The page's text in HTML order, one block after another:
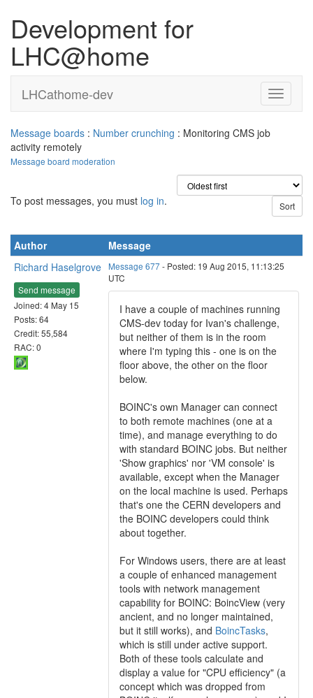
Development for
LHC@home
LHCathome-dev
Message boards : Number crunching : Monitoring CMS job
activity remotely
Message board moderation
To post messages, you must log in.
Author
Message
Richard Haselgrove
Send message
Joined: 4 May 15
Posts: 64
Credit: 55,584
RAC: 0
Message 677- Posted: 19 Aug 2015, 11:13:25
UTC
I have a couple of machines running
CMS-dev today for Ivan's challenge,
but neither of them is in the room
where I'm typing this - one is on the
floor above, the other on the floor
below.
BOINC's own Manager can connect
to both remote machines (one at a
time), and manage everything to do
with standard BOINC jobs. But neither
'Show graphics' nor 'VM console' is
available, except when the Manager
on the local machine is used. Perhaps
that's one the CERN developers and
the BOINC developers could think
about together.
For Windows users, there are at least
a couple of enhanced management
tools with network management
capability for BOINC: BoincView (very
ancient, and no longer maintained,
but it still works), and BoincTasks,
which is still under active support.
Both of these tools calculate and
display a value for "CPU efficiency" (a
concept which was dropped from